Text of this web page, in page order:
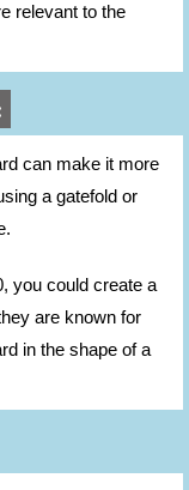
relevant to the
can make it more
a gatefold or
you could create a
are known for
in the shape of a